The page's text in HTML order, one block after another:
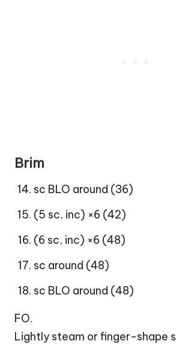
Brim
sc BLO around (36)
(5 sc, inc) ×6 (42)
(6 sc, inc) ×6 (48)
sc around (48)
sc BLO around (48)
FO.
Lightly steam or finger-shape